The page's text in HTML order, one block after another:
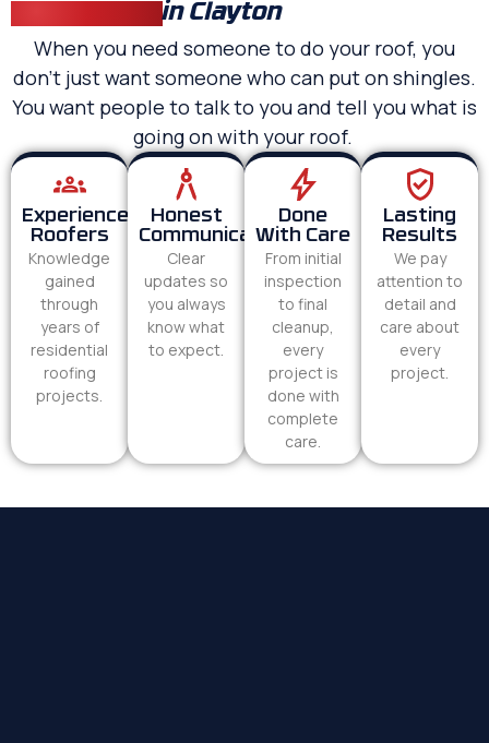
Contractorsin Clayton
When you need someone to do your roof, you
don’t just want someone who can put on shingles.
You want people to talk to you and tell you what is
going on with your roof.
Experienced
Roofers
Knowledge
gained
through
years of
residential
roofing
projects.
Honest
Communication
Clear
updates so
you always
know what
to expect.
Done
With Care
From initial
inspection
to final
cleanup,
every
project is
done with
complete
care.
Lasting
Results
We pay
attention to
detail and
care about
every
project.